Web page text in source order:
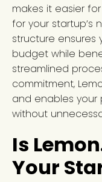
makes it easier
for your startup’s
structure ensures
budget while
streamlined
commitment,
and enables
without
Is
Your